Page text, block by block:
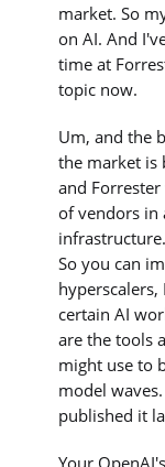
market. So
on AI. And
time at
topic now.
Um, and the
the market is
and Forrester
of vendors in
So you can
certain AI
are the tools
might use to
model
published it